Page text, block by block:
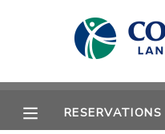
RESERVATIONS
MY ACCOUNT
RESERVATIONS